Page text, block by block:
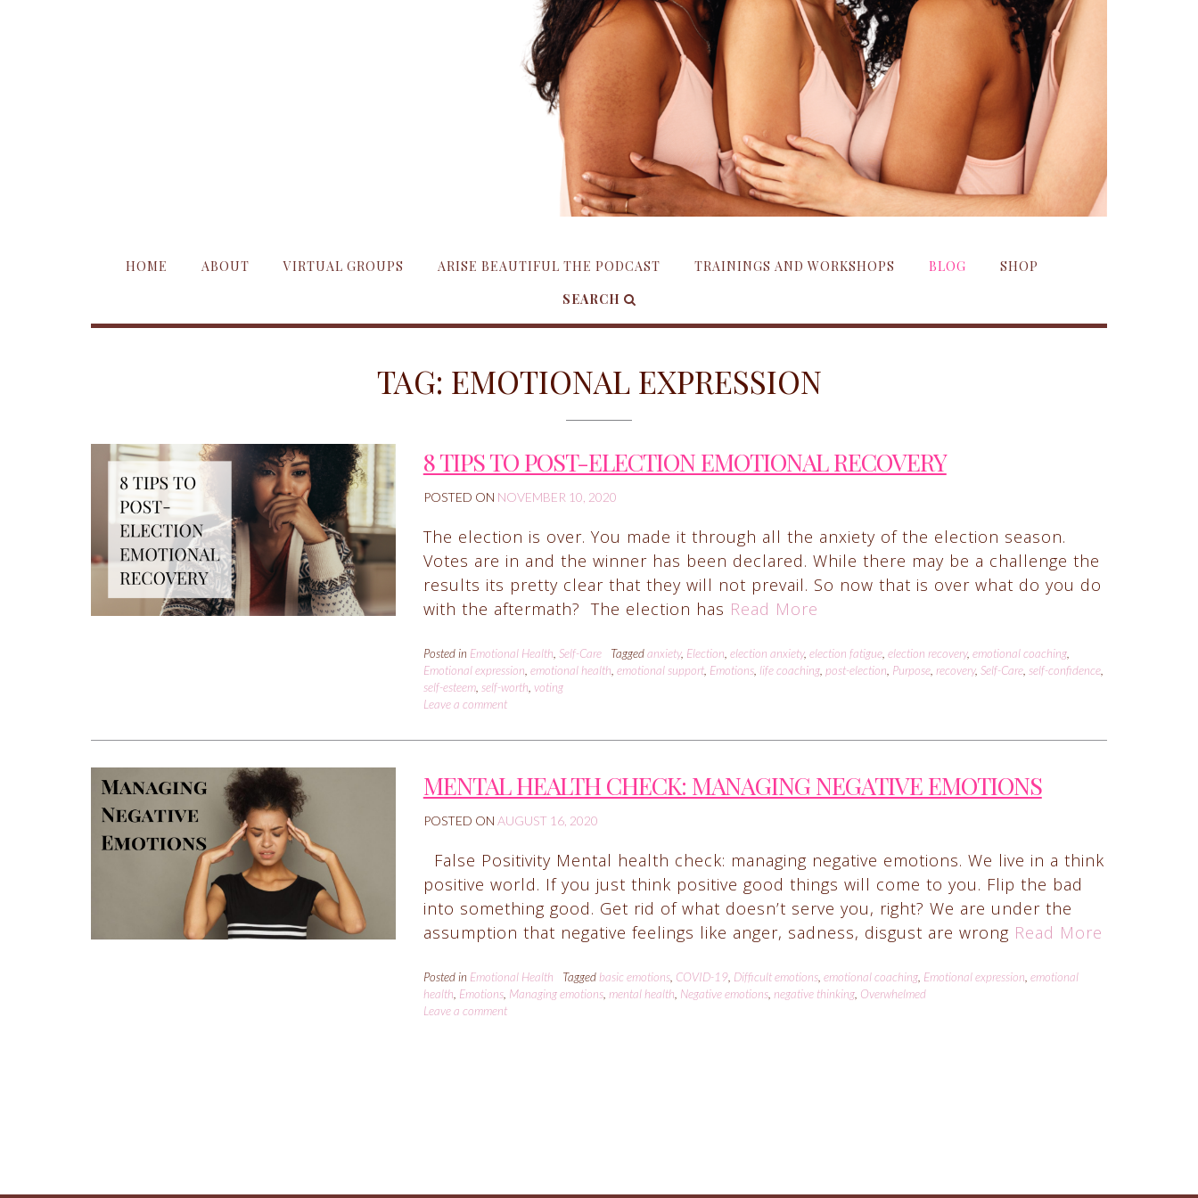
HOME ABOUT VIRTUAL GROUPS ARISE BEAUTIFUL THE PODCAST TRAININGS AND WORKSHOPS BLOG
SHOP
SEARCH
TAG: EMOTIONAL EXPRESSION
8 TIPS TO POST-ELECTION EMOTIONAL RECOVERY
POSTED ON NOVEMBER 10, 2020
The election is over. You made it through all the anxiety of the election season.
Votes are in and the winner has been declared. While there may be a challenge the
results its pretty clear that they will not prevail. So now that is over what do you do
with the aftermath? The election has Read More
Posted in Emotional Health, Self-Care Taggedanxiety, Election, election anxiety, election fatigue, election recovery, emotional coaching,
Emotional expression, emotional health, emotional support, Emotions, life coaching, post-election, Purpose, recovery, Self-Care, self-confidence,
self-esteem, self-worth, voting
Leave a comment
MENTAL HEALTH CHECK: MANAGING NEGATIVE EMOTIONS
POSTED ON AUGUST 16, 2020
False Positivity Mental health check: managing negative emotions. We live in a think
positive world. If you just think positive good things will come to you. Flip the bad
into something good. Get rid of what doesn’t serve you, right? We are under the
assumption that negative feelings like anger, sadness, disgust are wrong Read More
Posted in Emotional Health Taggedbasic emotions, COVID-19, Difficult emotions, emotional coaching, Emotional expression, emotional
health, Emotions, Managing emotions, mental health, Negative emotions, negative thinking, Overwhelmed
Leave a comment